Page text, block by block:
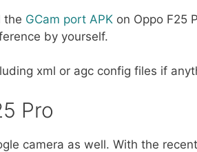
the GCam port APK on Oppo F25
by yourself.
xml or agc config files if
Pro
camera as well. With the